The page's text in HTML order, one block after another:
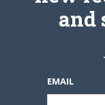
and
EMAIL